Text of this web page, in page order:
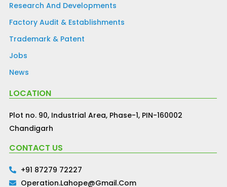
Research And Developments
Factory Audit & Establishments
Trademark & Patent
Jobs
News
LOCATION
Plot no. 90, Industrial Area, Phase-1, PIN-160002
Chandigarh
CONTACT US
+91 87279 72227
Operation.lahope@gmail.com